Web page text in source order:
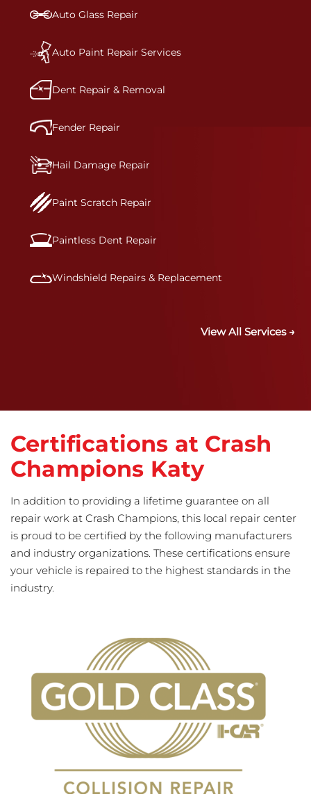
bumper covers, which are commonly damaged on
a vehicle.&nbsp;Whether your bumper is made
technicians are trained to repair it with
precision.&nbsp;
Auto Glass Repair
Auto Paint Repair Services
Dent Repair & Removal
Fender Repair
Hail Damage Repair
Paint Scratch Repair
Paintless Dent Repair
Windshield Repairs & Replacement
View All Services →
Certifications at Crash
Champions Katy
In addition to providing a lifetime guarantee on all
repair work at Crash Champions, this local repair center
is proud to be certified by the following manufacturers
and industry organizations. These certifications ensure
your vehicle is repaired to the highest standards in the
industry.